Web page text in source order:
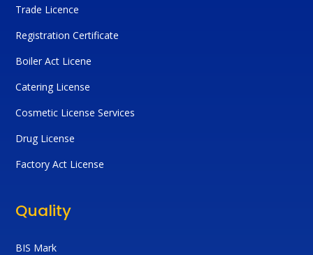
Trade Licence
Registration Certificate
Boiler Act Licene
Catering License
Cosmetic License Services
Drug License
Factory Act License
Quality
BIS Mark